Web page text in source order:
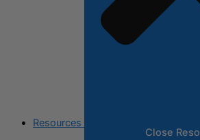
Resources
Close